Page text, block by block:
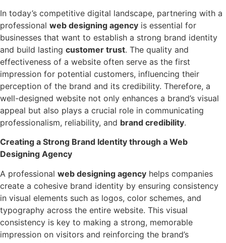
In today’s competitive digital landscape, partnering with a
professional web designing agency is essential for
businesses that want to establish a strong brand identity
and build lasting customer trust. The quality and
effectiveness of a website often serve as the first
impression for potential customers, influencing their
perception of the brand and its credibility. Therefore, a
well-designed website not only enhances a brand’s visual
appeal but also plays a crucial role in communicating
professionalism, reliability, and brand credibility.
Creating a Strong Brand Identity through a Web
Designing Agency
A professional web designing agency helps companies
create a cohesive brand identity by ensuring consistency
in visual elements such as logos, color schemes, and
typography across the entire website. This visual
consistency is key to making a strong, memorable
impression on visitors and reinforcing the brand’s